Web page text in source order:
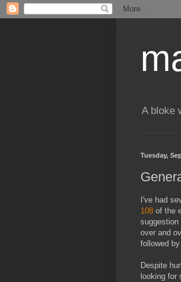
A bloke
Tuesday,
I've had
108 of the
suggestion
over and
followed
Despite
looking for